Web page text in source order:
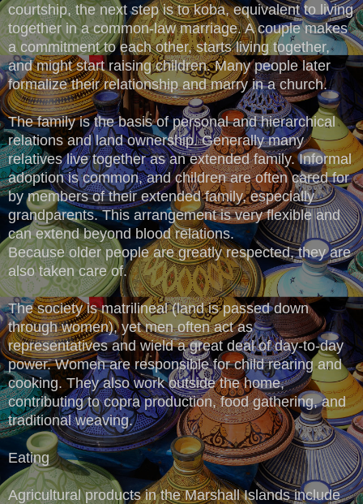
courtship, the next step is to koba, equivalent to living
together in a common-law marriage. A couple makes
a commitment to each other, starts living together,
and might start raising children. Many people later
formalize their relationship and marry in a church.
The family is the basis of personal and hierarchical
relations and land ownership. Generally many
relatives live together as an extended family. Informal
adoption is common, and children are often cared for
by members of their extended family, especially
grandparents. This arrangement is very flexible and
can extend beyond blood relations.
Because older people are greatly respected, they are
also taken care of.
The society is matrilineal (land is passed down
through women), yet men often act as
representatives and wield a great deal of day-to-day
power. Women are responsible for child rearing and
cooking. They also work outside the home,
contributing to copra production, food gathering, and
traditional weaving.
Eating
Agricultural products in the Marshall Islands include